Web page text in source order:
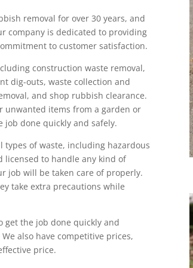
removal for over 30 years, and
company is dedicated to providing
to customer satisfaction.
construction waste removal,
dig-outs, waste collection and
and shop rubbish clearance.
unwanted items from a garden or
job done quickly and safely.
of waste, including hazardous
licensed to handle any kind of
job will be taken care of properly.
take extra precautions while
get the job done quickly and
also have competitive prices,
price.